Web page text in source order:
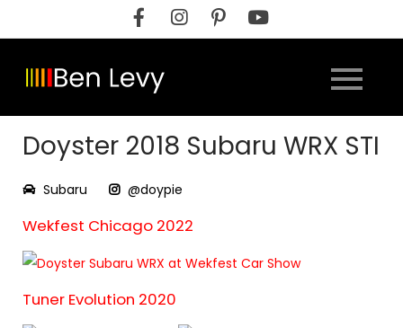
to
Doyster 2018 Subaru WRX STI
Subaru @doypie
Wekfest Chicago 2022
Tuner Evolution 2020